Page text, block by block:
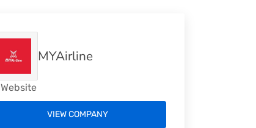
MYAirline
Website
VIEW COMPANY